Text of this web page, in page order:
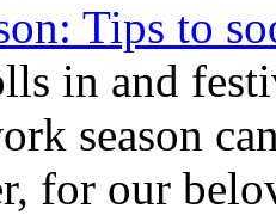
Tips to
in and
season
for our